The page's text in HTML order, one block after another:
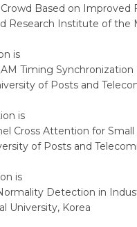
Based on Improved
Research Institute of the
is
Timing
of Posts and
is
Cross Attention for
of Posts and
is
Detection in
University, Korea